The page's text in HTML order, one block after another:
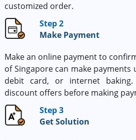
customized order.
Step 2
Make Payment
Make an online payment to
of Singapore can make
debit card, or internet
discount offers before making
Step 3
Get Solution